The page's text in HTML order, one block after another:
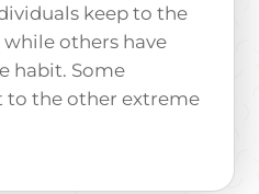
keep to the
others have
habit. Some
the other extreme